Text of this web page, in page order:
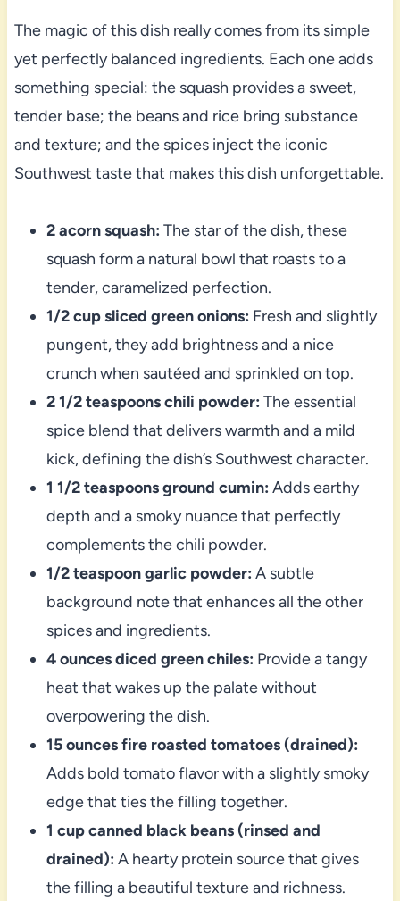
The magic of this dish really comes from its simple
yet perfectly balanced ingredients. Each one adds
something special: the squash provides a sweet,
tender base; the beans and rice bring substance
and texture; and the spices inject the iconic
Southwest taste that makes this dish unforgettable.
2 acorn squash: The star of the dish, these
squash form a natural bowl that roasts to a
tender, caramelized perfection.
1/2 cup sliced green onions: Fresh and slightly
pungent, they add brightness and a nice
crunch when sautéed and sprinkled on top.
2 1/2 teaspoons chili powder: The essential
spice blend that delivers warmth and a mild
kick, defining the dish’s Southwest character.
1 1/2 teaspoons ground cumin: Adds earthy
depth and a smoky nuance that perfectly
complements the chili powder.
1/2 teaspoon garlic powder: A subtle
background note that enhances all the other
spices and ingredients.
4 ounces diced green chiles: Provide a tangy
heat that wakes up the palate without
overpowering the dish.
15 ounces fire roasted tomatoes (drained):
Adds bold tomato flavor with a slightly smoky
edge that ties the filling together.
1 cup canned black beans (rinsed and
drained): A hearty protein source that gives
the filling a beautiful texture and richness.